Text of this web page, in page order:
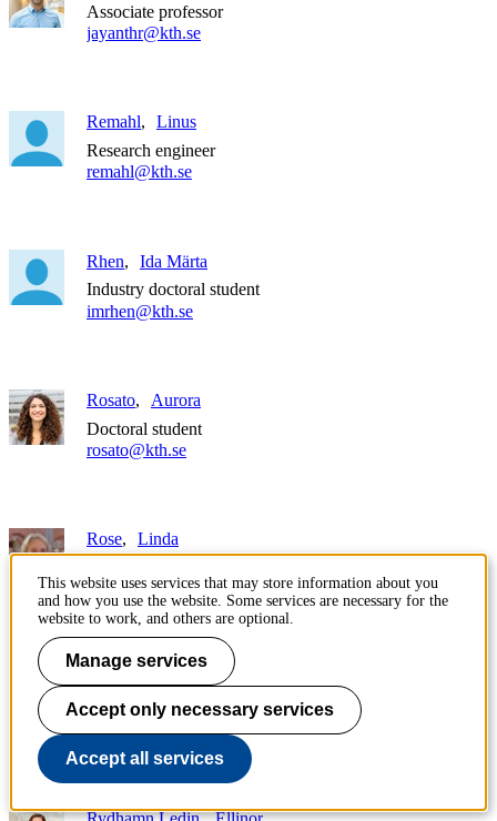
Associate professor
jayanthr@kth.se
Remahl
Linus
Research engineer
remahl@kth.se
Rhen
Ida Märta
Industry doctoral student
imrhen@kth.se
Rosato
Aurora
Doctoral student
rosato@kth.se
Rose
Linda
lrose@kth.se
+46 8 790 94 96
Teaching assistant
saumyavr@kth.se
This website uses services that may store information about you
and how you use the website. Some services are necessary for the
website to work, and others are optional.
Manage services
Accept only necessary services
Accept all services